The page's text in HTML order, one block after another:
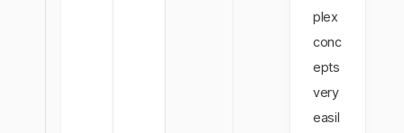
plex
conc
epts
very
easil